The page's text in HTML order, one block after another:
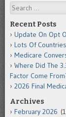
Search
Recent Posts
Update On Opt
Lots Of
Medicare
Where Did The
Factor Come
2026 Final
Archives
February 2026